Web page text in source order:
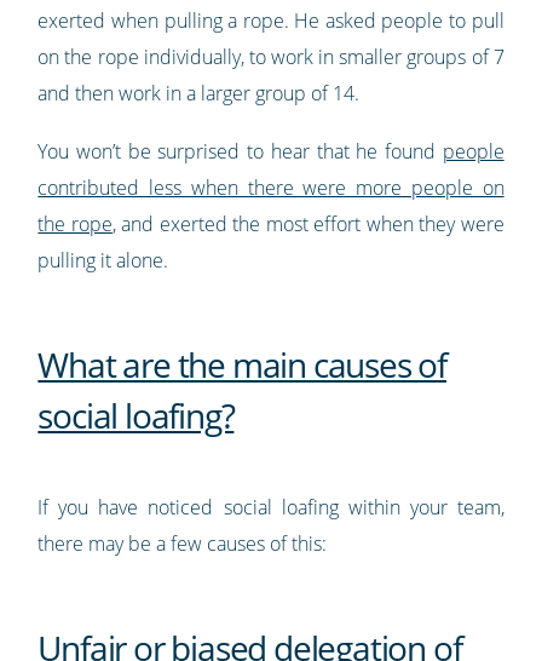
exerted when pulling a rope. He asked people to pull
on the rope individually, to work in smaller groups of 7
and then work in a larger group of 14.
You won’t be surprised to hear that he found people
contributed less when there were more people on
the rope, and exerted the most effort when they were
pulling it alone.
What are the main causes of
social loafing?
If you have noticed social loafing within your team,
there may be a few causes of this:
Unfair or biased delegation of